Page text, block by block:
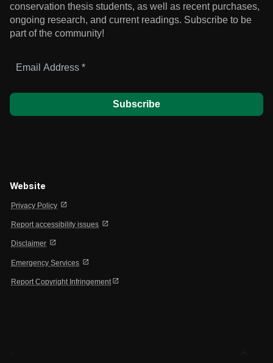
conservation thesis students, as well as recent purchases,
ongoing research, and current readings. Subscribe to be
part of the community!
Address
Website
Privacy Policy open_in_new
Report accessibility issues open_in_new
Disclaimer open_in_new
Emergency Services open_in_new
Report Copyright Infringement open_in_new